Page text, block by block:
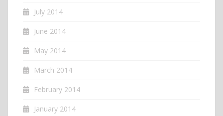
July 2014
June 2014
May 2014
March 2014
February 2014
January 2014